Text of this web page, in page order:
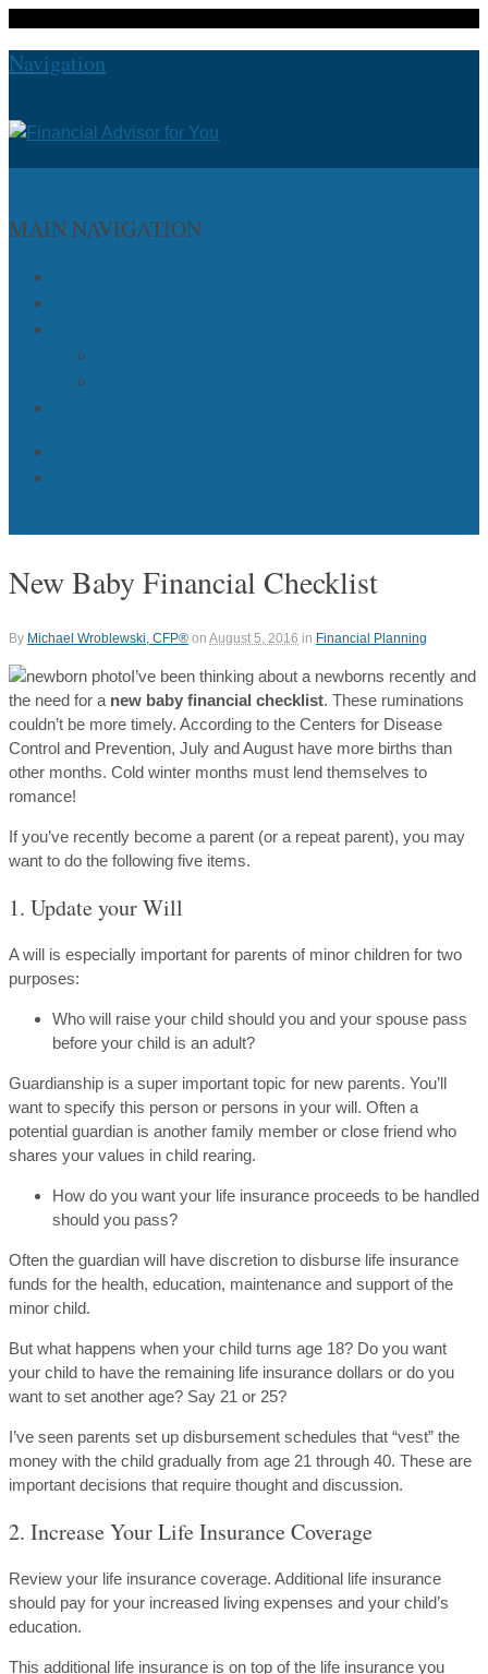
Navigation
MAIN NAVIGATION
New Baby Financial Checklist
By Michael Wroblewski, CFP® on August 5, 2016 in Financial Planning
I’ve been thinking about a newborns recently and
the need for a new baby financial checklist. These ruminations
couldn’t be more timely. According to the Centers for Disease
Control and Prevention, July and August have more births than
other months. Cold winter months must lend themselves to
romance!
If you’ve recently become a parent (or a repeat parent), you may
want to do the following five items.
1. Update your Will
A will is especially important for parents of minor children for two
purposes:
Who will raise your child should you and your spouse pass
before your child is an adult?
Guardianship is a super important topic for new parents. You’ll
want to specify this person or persons in your will. Often a
potential guardian is another family member or close friend who
shares your values in child rearing.
How do you want your life insurance proceeds to be handled
should you pass?
Often the guardian will have discretion to disburse life insurance
funds for the health, education, maintenance and support of the
minor child.
But what happens when your child turns age 18? Do you want
your child to have the remaining life insurance dollars or do you
want to set another age? Say 21 or 25?
I’ve seen parents set up disbursement schedules that “vest” the
money with the child gradually from age 21 through 40. These are
important decisions that require thought and discussion.
2. Increase Your Life Insurance Coverage
Review your life insurance coverage. Additional life insurance
should pay for your increased living expenses and your child’s
education.
This additional life insurance is on top of the life insurance you